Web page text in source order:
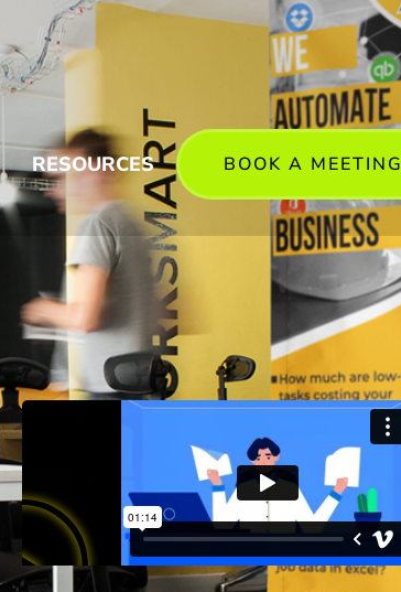
RESOURCES BOOK A MEETING